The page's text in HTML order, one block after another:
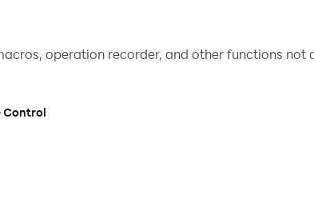
Eye-catching graphics fully capture the
operation recorder, and other functions not
Control